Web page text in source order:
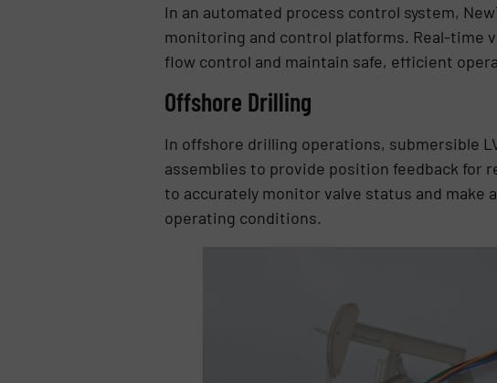
In an automated process control system,
monitoring and control platforms. Real-time
flow control and maintain safe, efficient
Offshore Drilling
In offshore drilling operations, submersible
assemblies to provide position feedback for
to accurately monitor valve status and
operating conditions.